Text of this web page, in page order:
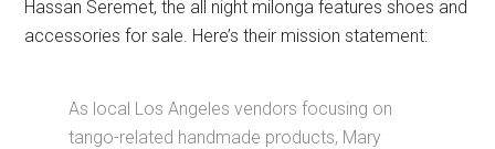
Hassan Seremet, the all night milonga features shoes and
accessories for sale. Here’s their mission statement:
As local Los Angeles vendors focusing on
tango-related handmade products, Mary